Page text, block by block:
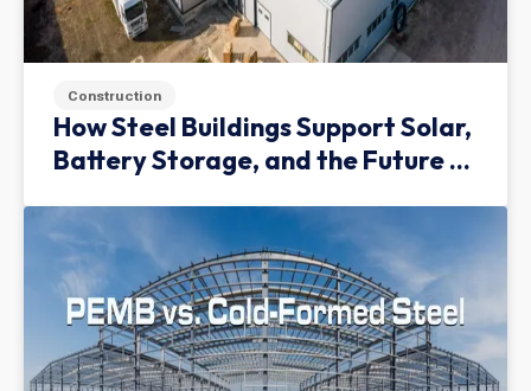
Construction
How Steel Buildings Support Solar,
Battery Storage, and the Future of